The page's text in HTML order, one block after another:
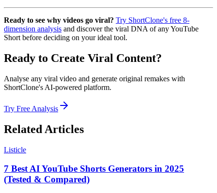
Ready to see why videos go viral? Try ShortClone's free 8-
dimension analysis and discover the viral DNA of any YouTube
Short before deciding on your ideal tool.
Ready to Create Viral Content?
Analyse any viral video and generate original remakes with
ShortClone's AI-powered platform.
Try Free Analysis
Related Articles
Listicle
7 Best AI YouTube Shorts Generators in 2025
(Tested & Compared)